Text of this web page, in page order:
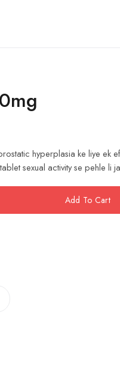
hyperplasia ke liye ek
sexual activity se pehle li
Add To Cart